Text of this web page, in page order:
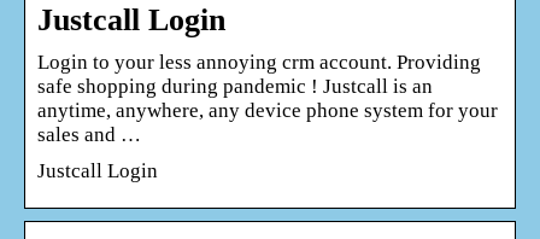
Justcall Login
Login to your less annoying crm account. Providing
safe shopping during pandemic ! Justcall is an
anytime, anywhere, any device phone system for your
sales and …
Justcall Login